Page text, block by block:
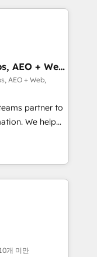
brands. 🔄
Media. -
custom agents
AEO + Web,
AEO + Web,
partner to
We help
HubSpot’s
expert-led
built apps,
with inbound,
개 미만